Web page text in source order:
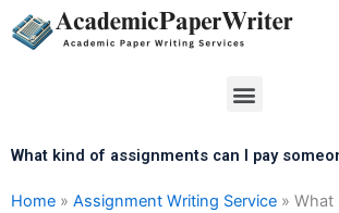
Skip
to
Menu
What kind of assignments can I pay
Home » Assignment Writing Service » What